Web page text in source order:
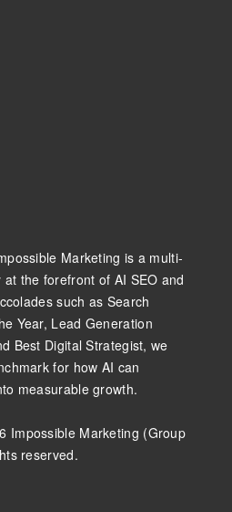
Marketing is a multi-
the forefront of AI SEO and
such as Search
Year, Lead Generation
Best Digital Strategist, we
for how AI can
measurable growth.
Impossible Marketing (Group
reserved.